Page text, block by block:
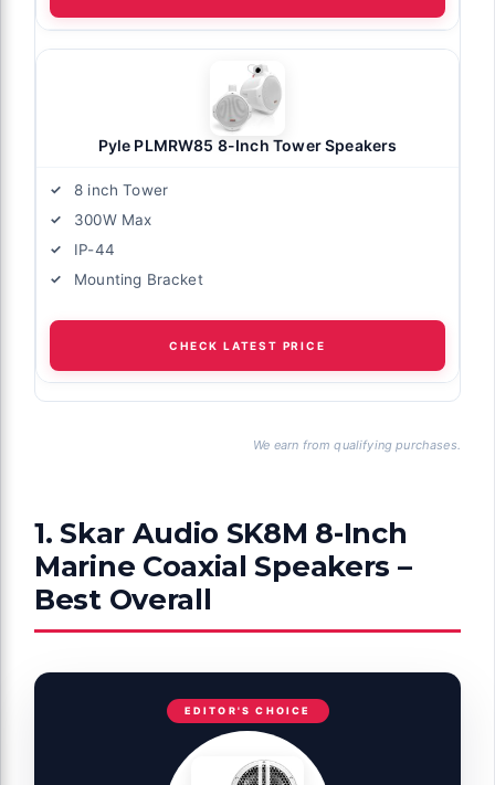
Pyle PLMRW85 8-Inch Tower Speakers
8 inch Tower
300W Max
IP-44
Mounting Bracket
CHECK LATEST PRICE
We earn from qualifying purchases.
1. Skar Audio SK8M 8-Inch
Marine Coaxial Speakers –
Best Overall
EDITOR'S CHOICE